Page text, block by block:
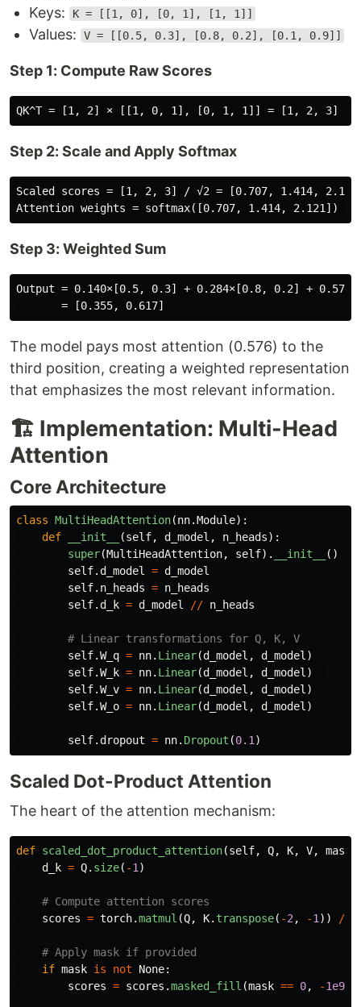
Keys: K = [[1, 0], [0, 1], [1, 1]]
Values: V = [[0.5, 0.3], [0.8, 0.2], [0.1, 0.9]]
Step 1: Compute Raw Scores
Step 2: Scale and Apply Softmax
Scaled scores = [1, 2, 3] / √2 = [0.707, 1.414,
Step 3: Weighted Sum
Output = 0.140×[0.5, 0.3] + 0.284×[0.8, 0.2] +
The model pays most attention (0.576) to the
third position, creating a weighted representation
that emphasizes the most relevant information.
🏗️ Implementation: Multi-Head
Attention
Core Architecture
class MultiHeadAttention(nn.Module):
def
__init__ (self, d_model , n_heads):
super(MultiHeadAttention, self). __init__
()
self.d_model = d_model
self. n_heads = n_heads
self.d_k = d_model // n_heads
self.W_q = nn. Linear(d_model , d_model )
self.W_k = nn. Linear(d_model , d_model )
self.W_v = nn. Linear(d_model , d_model )
self.W_o = nn. Linear(d_model , d_model )
self.dropout = nn. Dropout (0.1 )
Scaled Dot-Product Attention
The heart of the attention mechanism:
def scaled_dot_product_attention(self, Q, K, V, mask
d_k = Q. size( -1 )
scores = torch.matmul (Q, K. transpose( -2 , -1 )) /
if mask is not None:
scores = scores .masked_fill (mask == 0, -1e9